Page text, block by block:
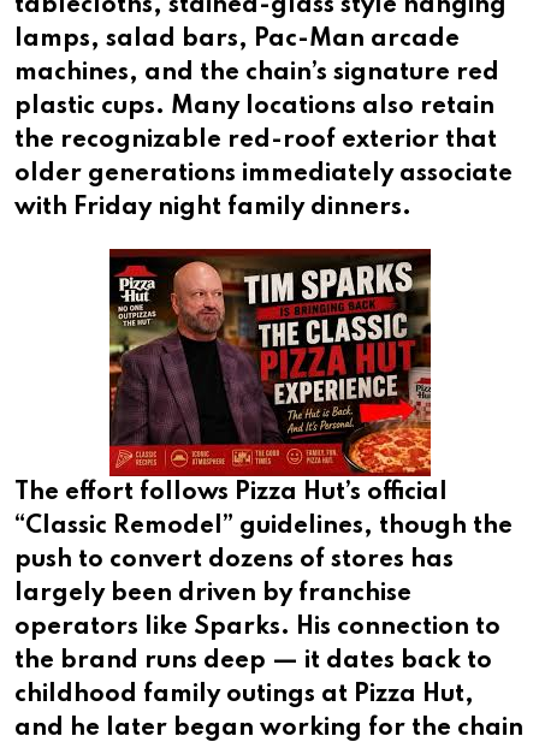
tablecloths, stained-glass style hanging
lamps, salad bars, Pac-Man arcade
machines, and the chain’s signature red
plastic cups. Many locations also retain
the recognizable red-roof exterior that
older generations immediately associate
with Friday night family dinners.
The effort follows Pizza Hut’s official
“Classic Remodel” guidelines, though the
push to convert dozens of stores has
largely been driven by franchise
operators like Sparks. His connection to
the brand runs deep — it dates back to
childhood family outings at Pizza Hut,
and he later began working for the chain